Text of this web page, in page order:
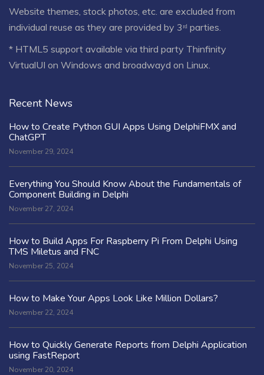
Website themes, stock photos, etc. are excluded from
individual reuse as they are provided by 3ʳᵈ parties.
* HTML5 support available via third party Thinfinity
VirtualUI on Windows and broadwayd on Linux.
Recent News
How to Create Python GUI Apps Using DelphiFMX and
ChatGPT
November 29, 2024
Everything You Should Know About the Fundamentals of
Component Building in Delphi
November 27, 2024
How to Build Apps For Raspberry Pi From Delphi Using
TMS Miletus and FNC
November 25, 2024
How to Make Your Apps Look Like Million Dollars?
November 22, 2024
How to Quickly Generate Reports from Delphi Application
using FastReport
November 20, 2024